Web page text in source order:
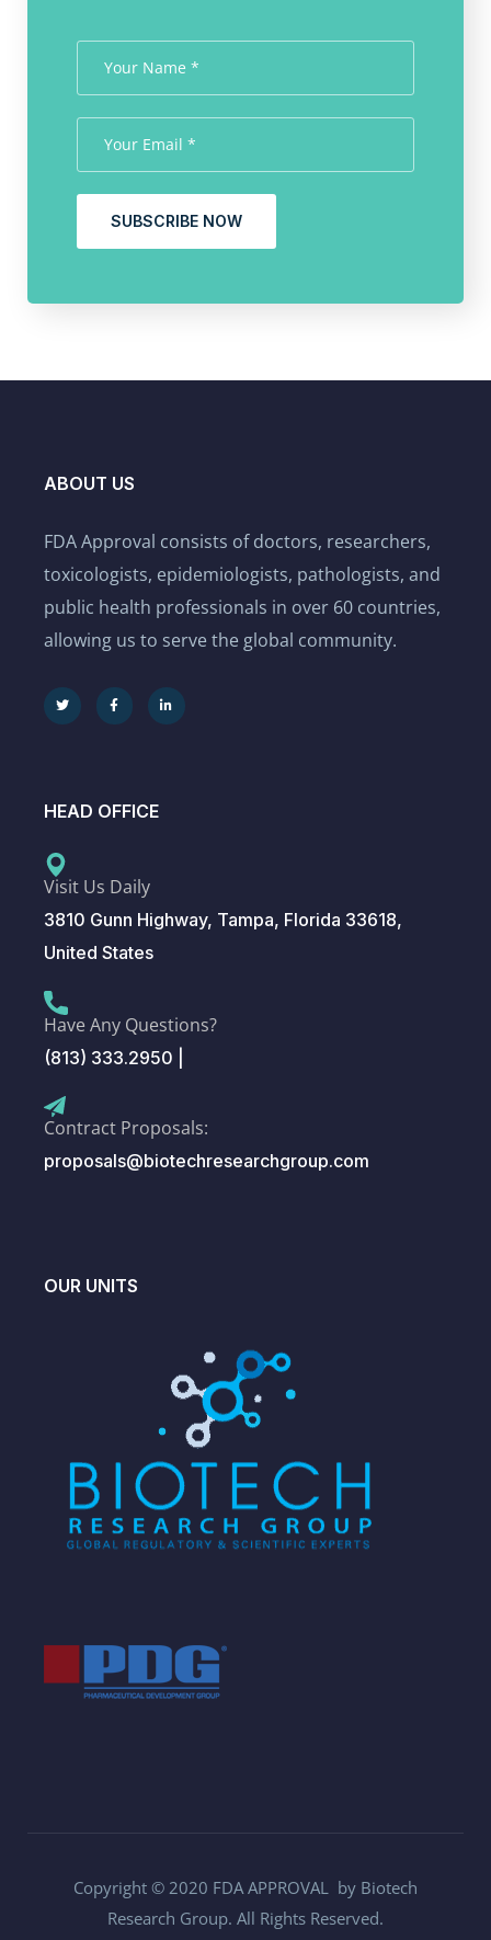
SUBSCRIBE NOW
ABOUT US
FDA Approval consists of doctors, researchers,
toxicologists, epidemiologists, pathologists, and
public health professionals in over 60 countries,
allowing us to serve the global community.
HEAD OFFICE
Visit Us Daily
3810 Gunn Highway, Tampa, Florida 33618,
United States
Have Any Questions?
(813) 333.2950 |
Contract Proposals:
proposals@biotechresearchgroup.com
OUR UNITS
Copyright © 2020 FDA APPROVAL by Biotech
Research Group. All Rights Reserved.